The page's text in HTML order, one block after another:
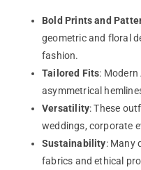
Bold Prints and
geometric and floral
fashion.
Tailored Fits:
asymmetrical
Versatility: These
weddings, corporate
Sustainability: Many
fabrics and ethical